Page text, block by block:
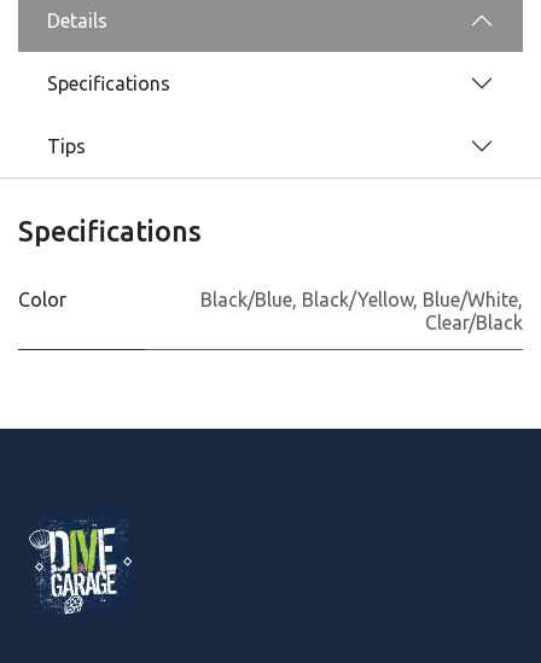
Details
Specifications
Tips
Specifications
Color Black/Blue, Black/Yellow, Blue/White,
Clear/Black